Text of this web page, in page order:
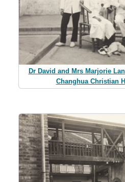
Dr David and Mrs Marjorie
Changhua Christian